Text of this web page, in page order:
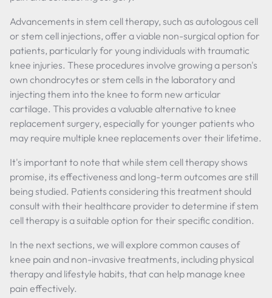
Advancements in stem cell therapy, such as autologous cell
or stem cell injections, offer a viable non-surgical option for
patients, particularly for young individuals with traumatic
knee injuries. These procedures involve growing a person's
own chondrocytes or stem cells in the laboratory and
injecting them into the knee to form new articular
cartilage. This provides a valuable alternative to knee
replacement surgery, especially for younger patients who
may require multiple knee replacements over their lifetime.
It's important to note that while stem cell therapy shows
promise, its effectiveness and long-term outcomes are still
being studied. Patients considering this treatment should
consult with their healthcare provider to determine if stem
cell therapy is a suitable option for their specific condition.
In the next sections, we will explore common causes of
knee pain and non-invasive treatments, including physical
therapy and lifestyle habits, that can help manage knee
pain effectively.